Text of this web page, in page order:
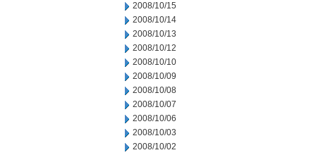
2008/10/15
2008/10/14
2008/10/13
2008/10/12
2008/10/10
2008/10/09
2008/10/08
2008/10/07
2008/10/06
2008/10/03
2008/10/02